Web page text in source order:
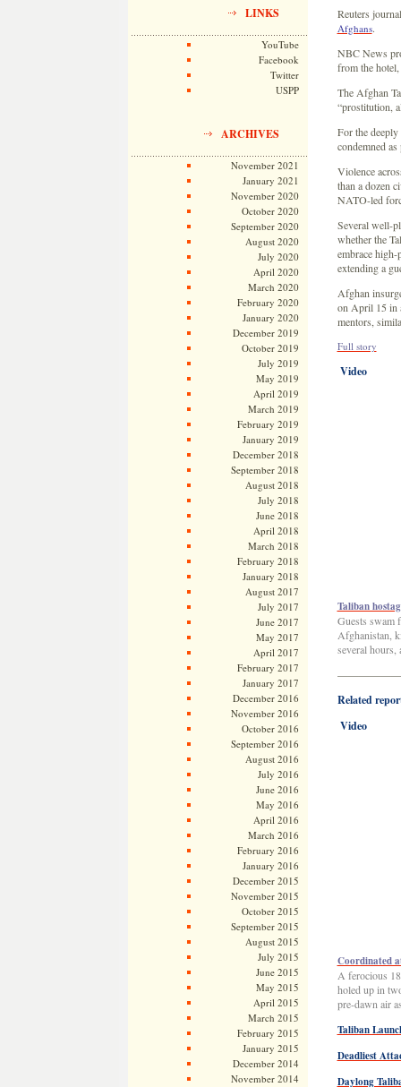
LINKS
YouTube
Facebook
Twitter
USPP
ARCHIVES
November 2021
January 2021
November 2020
October 2020
September 2020
August 2020
July 2020
April 2020
March 2020
February 2020
January 2020
December 2019
October 2019
July 2019
May 2019
April 2019
March 2019
February 2019
January 2019
December 2018
September 2018
August 2018
July 2018
June 2018
April 2018
March 2018
February 2018
January 2018
August 2017
July 2017
June 2017
May 2017
April 2017
February 2017
January 2017
December 2016
November 2016
October 2016
September 2016
August 2016
July 2016
June 2016
May 2016
April 2016
March 2016
February 2016
January 2016
December 2015
November 2015
October 2015
September 2015
August 2015
July 2015
June 2015
May 2015
April 2015
March 2015
February 2015
January 2015
December 2014
November 2014
Reuters
Afghans.
NBC News
from the
The Afghan
“prostitution,
For the
condemned
Violence
than a dozen
NATO-led
Several well-
whether the
embrace
extending a
Afghan
on April 15 in
mentors,
Full story
Video
Taliban
Guests swam
Afghanistan,
several
Related
Video
Coordinated
A ferocious
holed up in
pre-dawn air
Taliban
Deadliest
Daylong